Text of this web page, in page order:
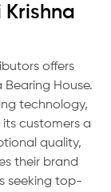
offers
House.
technology,
customers a
quality,
their brand
seeking top-